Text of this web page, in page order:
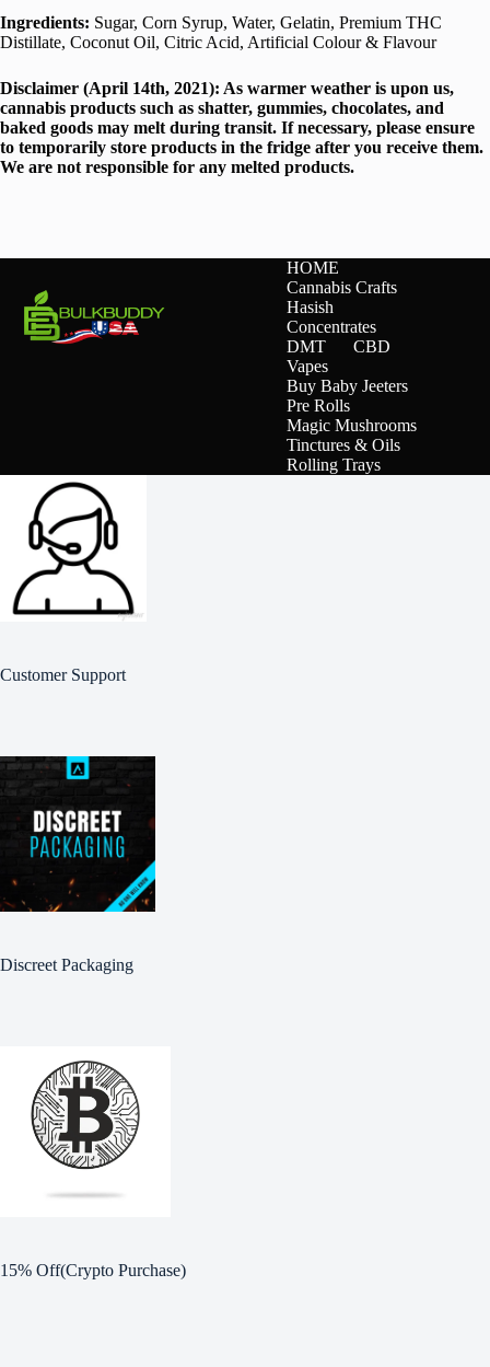
Ingredients: Sugar, Corn Syrup, Water, Gelatin, Premium THC
Distillate, Coconut Oil, Citric Acid, Artificial Colour & Flavour
Disclaimer (April 14th, 2021): As warmer weather is upon us,
cannabis products such as shatter, gummies, chocolates, and
baked goods may melt during transit. If necessary, please ensure
to temporarily store products in the fridge after you receive them.
We are not responsible for any melted products.
HOME
Cannabis Crafts
Hasish
Concentrates
DMT
CBD
Vapes
Buy Baby Jeeters
Pre Rolls
Magic Mushrooms
Tinctures & Oils
Rolling Trays
Customer Support
Discreet Packaging
15% Off(Crypto Purchase)